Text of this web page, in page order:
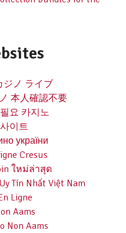
ジノ ライブ
本人確認不要
요 카지노
이트
україни
Cresus
ใหม่ล่าสุด
Tín Nhất Việt Nam
Ligne
Aams
Non Aams